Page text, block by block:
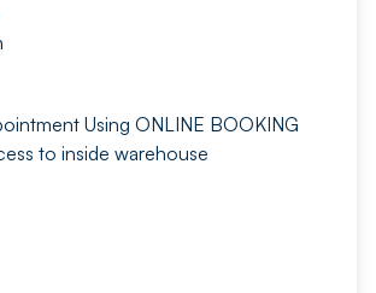
Using ONLINE BOOKING
to inside warehouse